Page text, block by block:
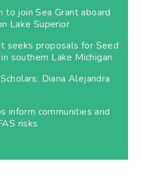
to join Sea Grant aboard
Lake Superior
seeks proposals for Seed
southern Lake Michigan
Diana Alejandra
inform communities and
risks